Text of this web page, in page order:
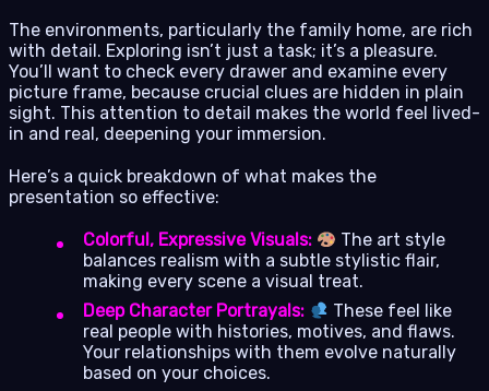
The environments, particularly the family home, are rich
with detail. Exploring isn’t just a task; it’s a pleasure.
You’ll want to check every drawer and examine every
picture frame, because crucial clues are hidden in plain
sight. This attention to detail makes the world feel lived-
in and real, deepening your immersion.
Here’s a quick breakdown of what makes the
presentation so effective:
Colorful, Expressive Visuals:
The art style
balances realism with a subtle stylistic flair,
making every scene a visual treat.
Deep Character Portrayals:
These feel like
real people with histories, motives, and flaws.
Your relationships with them evolve naturally
based on your choices.